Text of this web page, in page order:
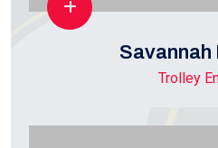
Savannah
Trolley